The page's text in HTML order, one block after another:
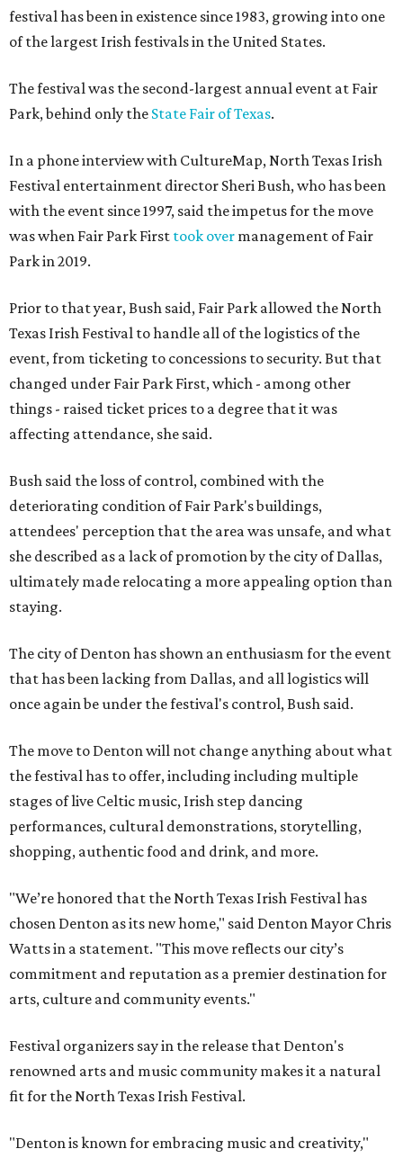
festival has been in existence since 1983, growing into one
of the largest Irish festivals in the United States.
The festival was the second-largest annual event at Fair
Park, behind only the State Fair of Texas.
In a phone interview with CultureMap, North Texas Irish
Festival entertainment director Sheri Bush, who has been
with the event since 1997, said the impetus for the move
was when Fair Park First took over management of Fair
Park in 2019.
Prior to that year, Bush said, Fair Park allowed the North
Texas Irish Festival to handle all of the logistics of the
event, from ticketing to concessions to security. But that
changed under Fair Park First, which - among other
things - raised ticket prices to a degree that it was
affecting attendance, she said.
Bush said the loss of control, combined with the
deteriorating condition of Fair Park's buildings,
attendees' perception that the area was unsafe, and what
she described as a lack of promotion by the city of Dallas,
ultimately made relocating a more appealing option than
staying.
The city of Denton has shown an enthusiasm for the event
that has been lacking from Dallas, and all logistics will
once again be under the festival's control, Bush said.
The move to Denton will not change anything about what
the festival has to offer, including including multiple
stages of live Celtic music, Irish step dancing
performances, cultural demonstrations, storytelling,
shopping, authentic food and drink, and more.
"We’re honored that the North Texas Irish Festival has
chosen Denton as its new home," said Denton Mayor Chris
Watts in a statement. "This move reflects our city’s
commitment and reputation as a premier destination for
arts, culture and community events."
Festival organizers say in the release that Denton's
renowned arts and music community makes it a natural
fit for the North Texas Irish Festival.
"Denton is known for embracing music and creativity,"